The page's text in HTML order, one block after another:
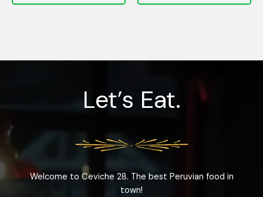
Let’s Eat.
Welcome to Ceviche 28. The best Peruvian food in
town!